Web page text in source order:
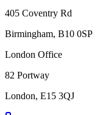
405 Coventry Rd
Birmingham, B10 0SP
London Office
82 Portway
London, E15 3QJ